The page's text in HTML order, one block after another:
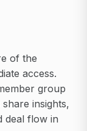
of the
access.
group
insights,
deal flow in